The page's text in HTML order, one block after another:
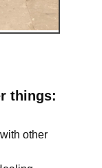
things:
other